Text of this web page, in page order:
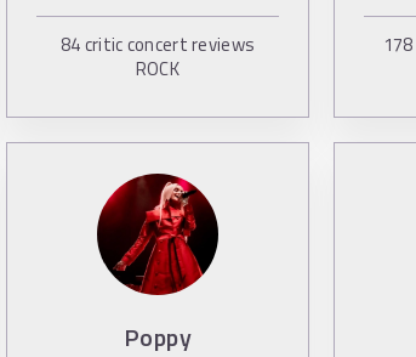
84critic concert reviews
ROCK
178
Poppy